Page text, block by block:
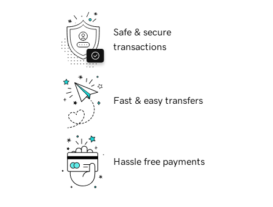
Safe & secure
transactions
Fast & easy transfers
Hassle free payments